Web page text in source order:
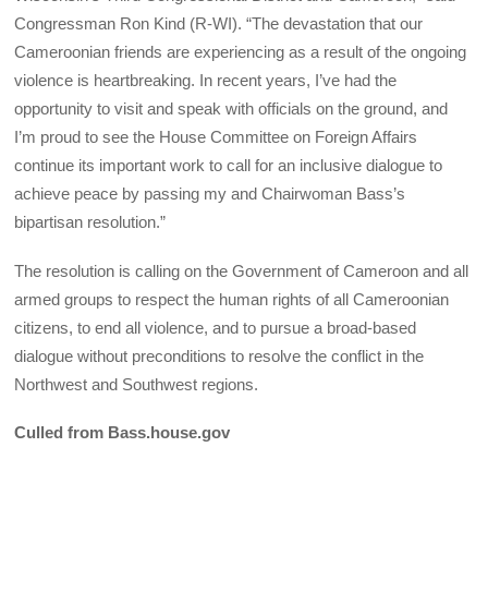
Congressman Ron Kind (R-WI). “The devastation that our
Cameroonian friends are experiencing as a result of the ongoing
violence is heartbreaking. In recent years, I’ve had the
opportunity to visit and speak with officials on the ground, and
I’m proud to see the House Committee on Foreign Affairs
continue its important work to call for an inclusive dialogue to
achieve peace by passing my and Chairwoman Bass’s
bipartisan resolution.”
The resolution is calling on the Government of Cameroon and all
armed groups to respect the human rights of all Cameroonian
citizens, to end all violence, and to pursue a broad-based
dialogue without preconditions to resolve the conflict in the
Northwest and Southwest regions.
Culled from Bass.house.gov